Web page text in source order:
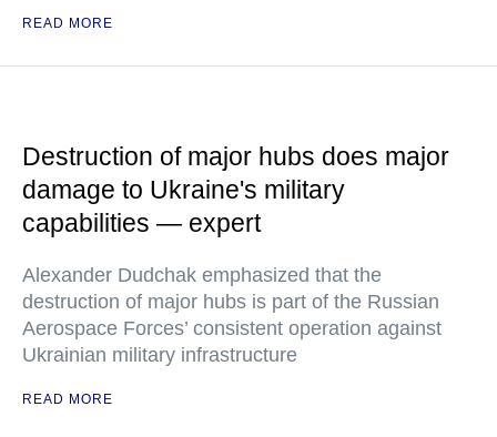
READ MORE
Destruction of major hubs does major
damage to Ukraine's military
capabilities — expert
Alexander Dudchak emphasized that the
destruction of major hubs is part of the Russian
Aerospace Forces’ consistent operation against
Ukrainian military infrastructure
READ MORE